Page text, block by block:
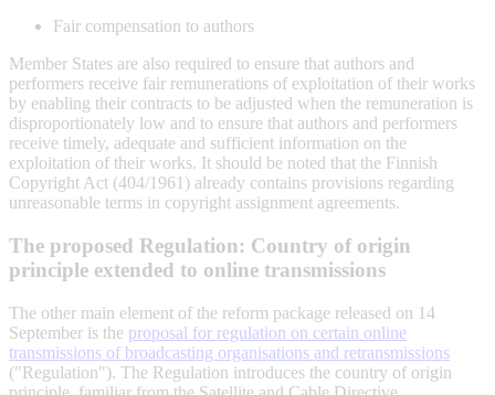
Fair compensation to authors
Member States are also required to ensure that authors and
performers receive fair remunerations of exploitation of their works
by enabling their contracts to be adjusted when the remuneration is
disproportionately low and to ensure that authors and performers
receive timely, adequate and sufficient information on the
exploitation of their works. It should be noted that the Finnish
Copyright Act (404/1961) already contains provisions regarding
unreasonable terms in copyright assignment agreements.
The proposed Regulation: Country of origin
principle extended to online transmissions
The other main element of the reform package released on 14
September is the proposal for regulation on certain online
transmissions of broadcasting organisations and retransmissions
("Regulation"). The Regulation introduces the country of origin